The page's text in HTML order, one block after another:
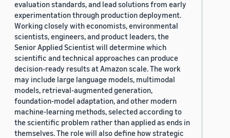
evaluation standards, and lead solutions from early
experimentation through production deployment.
Working closely with economists, environmental
scientists, engineers, and product leaders, the
Senior Applied Scientist will determine which
scientific and technical approaches can produce
decision-ready results at Amazon scale. The work
may include large language models, multimodal
models, retrieval-augmented generation,
foundation-model adaptation, and other modern
machine-learning methods, selected according to
the scientific problem rather than applied as ends in
themselves. The role will also define how strategic